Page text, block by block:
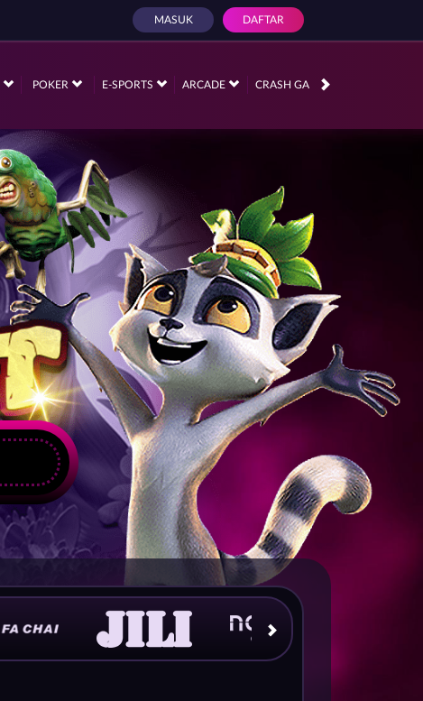
MASUK DAFTAR
POKER E-SPORTS ARCADE CRASH GAME